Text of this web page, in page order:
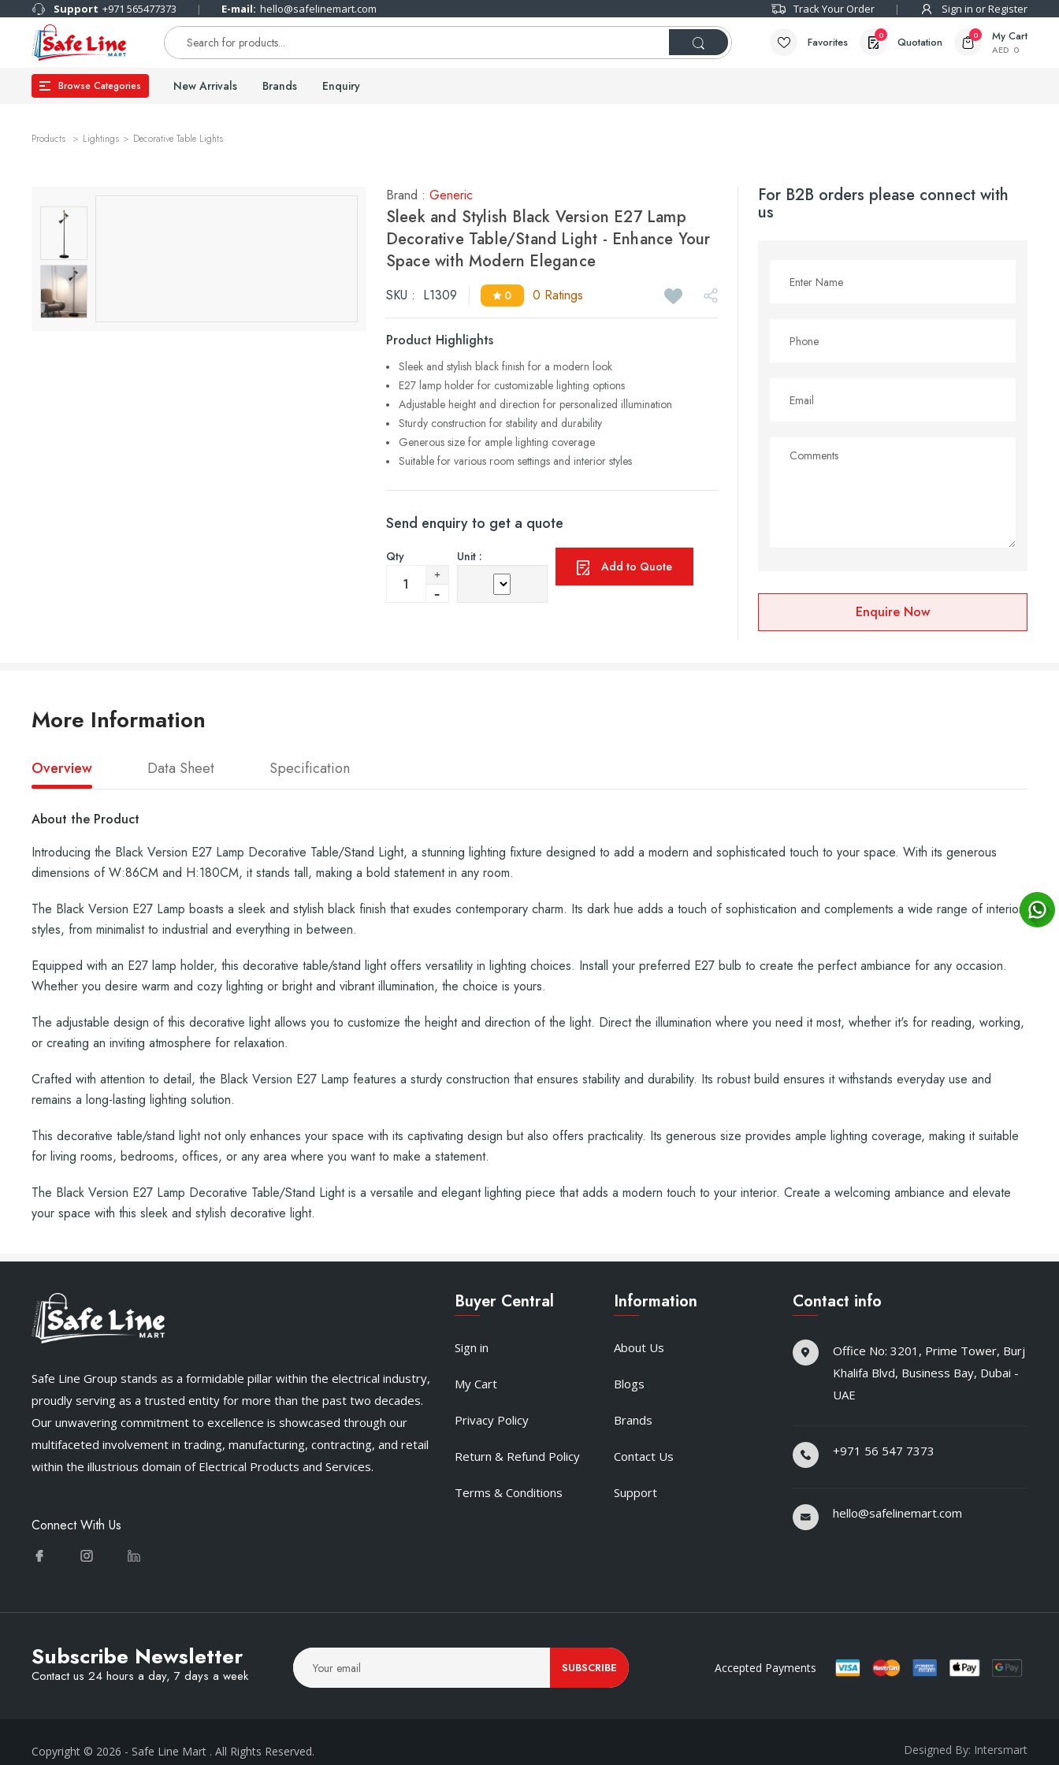
Support +971 565477373 E-mail: hello@safelinemart.com Track Your Order Sign in or Register
Favorites 0 Quotation 0 My Cart
AED 0
Browse Categories New Arrivals Brands Enquiry
Products Lightings Decorative Table Lights
Brand : Generic
Sleek and Stylish Black Version E27 Lamp
Decorative Table/Stand Light - Enhance Your
Space with Modern Elegance
SKU : L1309 0 0 Ratings
Product Highlights
Sleek and stylish black finish for a modern look
E27 lamp holder for customizable lighting options
Adjustable height and direction for personalized illumination
Sturdy construction for stability and durability
Generous size for ample lighting coverage
Suitable for various room settings and interior styles
Send enquiry to get a quote
Qty Unit :
Add to Quote
For B2B orders please connect with
us
Enquire Now
More Information
Overview Data Sheet Specification
About the Product
Introducing the Black Version E27 Lamp Decorative Table/Stand Light, a stunning lighting fixture designed to add a modern and sophisticated touch to your space. With its generous
dimensions of W:86CM and H:180CM, it stands tall, making a bold statement in any room.
The Black Version E27 Lamp boasts a sleek and stylish black finish that exudes contemporary charm. Its dark hue adds a touch of sophistication and complements a wide range of interior
styles, from minimalist to industrial and everything in between.
Equipped with an E27 lamp holder, this decorative table/stand light offers versatility in lighting choices. Install your preferred E27 bulb to create the perfect ambiance for any occasion.
Whether you desire warm and cozy lighting or bright and vibrant illumination, the choice is yours.
The adjustable design of this decorative light allows you to customize the height and direction of the light. Direct the illumination where you need it most, whether it's for reading, working,
or creating an inviting atmosphere for relaxation.
Crafted with attention to detail, the Black Version E27 Lamp features a sturdy construction that ensures stability and durability. Its robust build ensures it withstands everyday use and
remains a long-lasting lighting solution.
This decorative table/stand light not only enhances your space with its captivating design but also offers practicality. Its generous size provides ample lighting coverage, making it suitable
for living rooms, bedrooms, offices, or any area where you want to make a statement.
The Black Version E27 Lamp Decorative Table/Stand Light is a versatile and elegant lighting piece that adds a modern touch to your interior. Create a welcoming ambiance and elevate
your space with this sleek and stylish decorative light.
Safe Line Group stands as a formidable pillar within the electrical industry,
proudly serving as a trusted entity for more than the past two decades.
Our unwavering commitment to excellence is showcased through our
multifaceted involvement in trading, manufacturing, contracting, and retail
within the illustrious domain of Electrical Products and Services.
Connect With Us
Buyer Central
Sign in
My Cart
Privacy Policy
Return & Refund Policy
Terms & Conditions
Information
About Us
Blogs
Brands
Contact Us
Support
Contact info
Office No: 3201, Prime Tower, Burj
Khalifa Blvd, Business Bay, Dubai -
UAE
+971 56 547 7373
hello@safelinemart.com
Subscribe Newsletter
Contact us 24 hours a day, 7 days a week SUBSCRIBE Accepted Payments
Copyright © 2026 - Safe Line Mart . All Rights Reserved. Designed By: Intersmart